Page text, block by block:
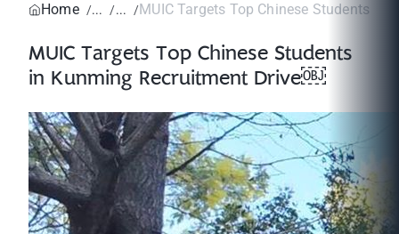
Home
MUIC Targets Top Chinese Students in
MUIC Targets Top Chinese Students
in Kunming Recruitment Drive￼